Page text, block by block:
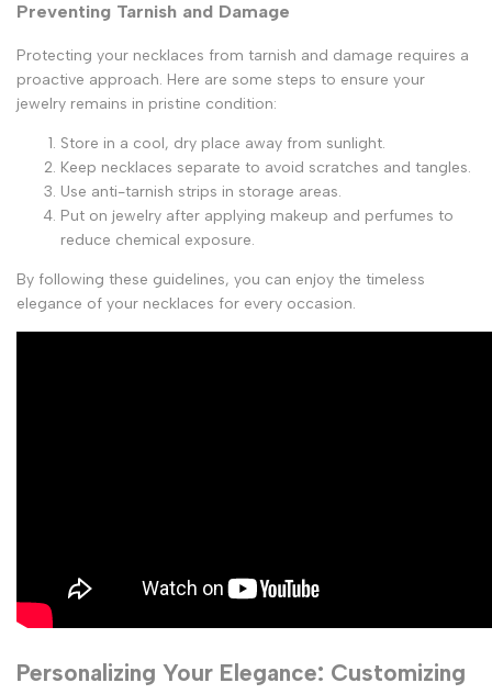
Preventing Tarnish and Damage
Protecting your necklaces from tarnish and damage requires a
proactive approach. Here are some steps to ensure your
jewelry remains in pristine condition:
Store in a cool, dry place away from sunlight.
Keep necklaces separate to avoid scratches and tangles.
Use anti-tarnish strips in storage areas.
Put on jewelry after applying makeup and perfumes to
reduce chemical exposure.
By following these guidelines, you can enjoy the timeless
elegance of your necklaces for every occasion.
Personalizing Your Elegance: Customizing